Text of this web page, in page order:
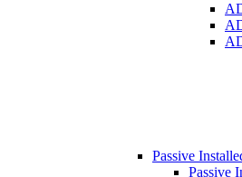
Passive
Passive